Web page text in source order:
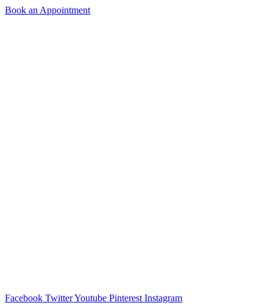
Book an Appointment
Facebook TwitterYoutube Pinterest Instagram